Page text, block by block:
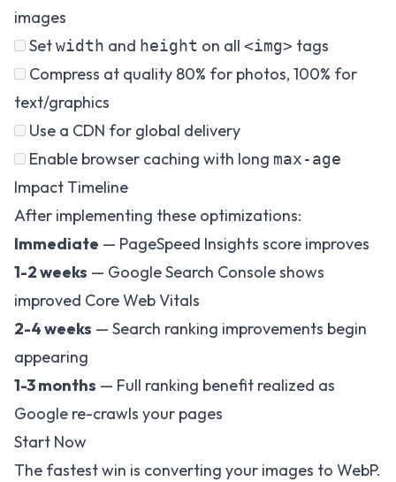
images
Setwidth and height on all <img> tags
Compress at quality 80% for photos, 100% for
text/graphics
Use a CDN for global delivery
Enable browser caching with long max-age
Impact Timeline
After implementing these optimizations:
Immediate — PageSpeed Insights score improves
1-2 weeks — Google Search Console shows
improved Core Web Vitals
2-4 weeks — Search ranking improvements begin
appearing
1-3 months — Full ranking benefit realized as
Google re-crawls your pages
Start Now
The fastest win is converting your images to WebP.